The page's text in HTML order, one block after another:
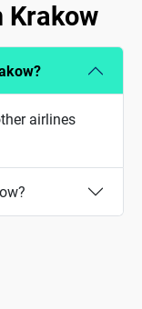
Krakow
airlines